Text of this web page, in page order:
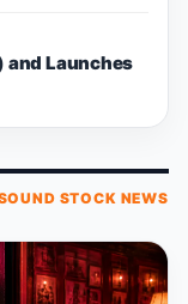
and Launches
STOCK NEWS